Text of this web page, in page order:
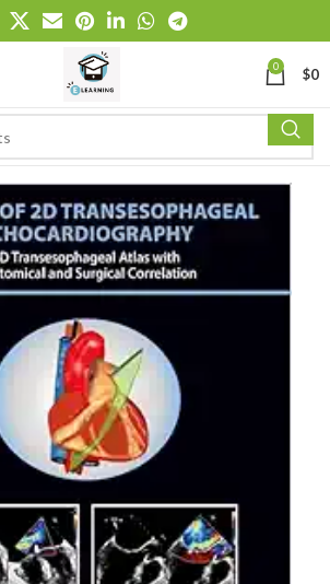
0 $0